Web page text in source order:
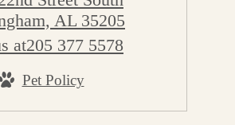
AL 35205
at205 377 5578
Pet Policy